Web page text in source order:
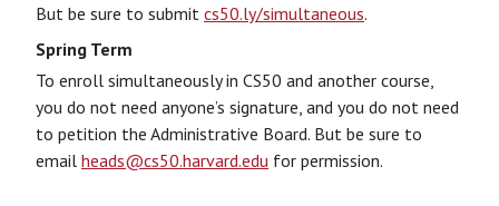
But be sure to submit cs50.ly/simultaneous.
Spring Term
To enroll simultaneously in CS50 and another course,
you do not need anyone’s signature, and you do not need
to petition the Administrative Board. But be sure to
email heads@cs50.harvard.edu for permission.